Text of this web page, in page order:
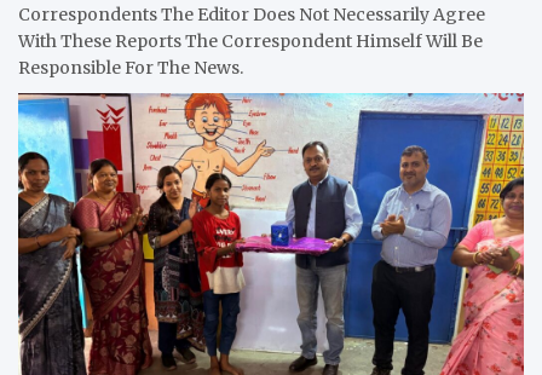
Correspondents The Editor Does Not Necessarily Agree
With These Reports The Correspondent Himself Will Be
Responsible For The News.